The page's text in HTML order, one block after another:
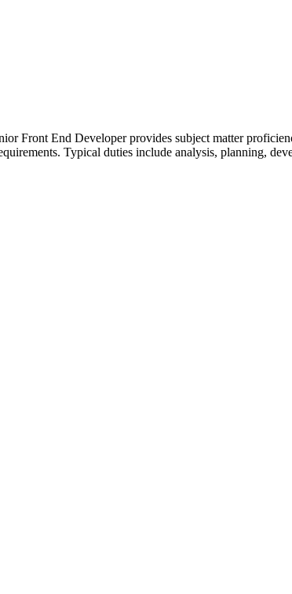
Front End Developer provides subject matter
Typical duties include analysis, planning,